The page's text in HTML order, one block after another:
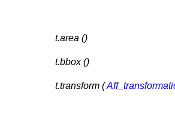
t.area ()
t.bbox ()
t.transform (